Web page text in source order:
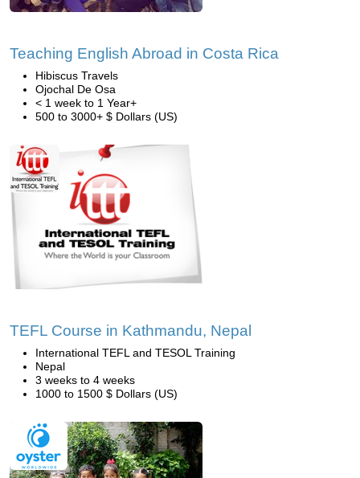
Teaching English Abroad in Costa Rica
Hibiscus Travels
Ojochal De Osa
< 1 week to 1 Year+
500 to 3000+ $ Dollars (US)
TEFL Course in Kathmandu, Nepal
International TEFL and TESOL Training
Nepal
3 weeks to 4 weeks
1000 to 1500 $ Dollars (US)